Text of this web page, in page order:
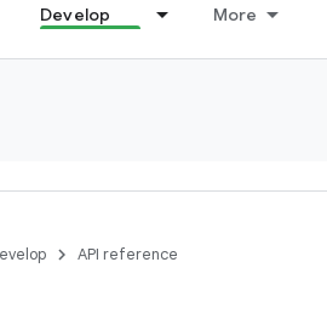
Develop More
API reference